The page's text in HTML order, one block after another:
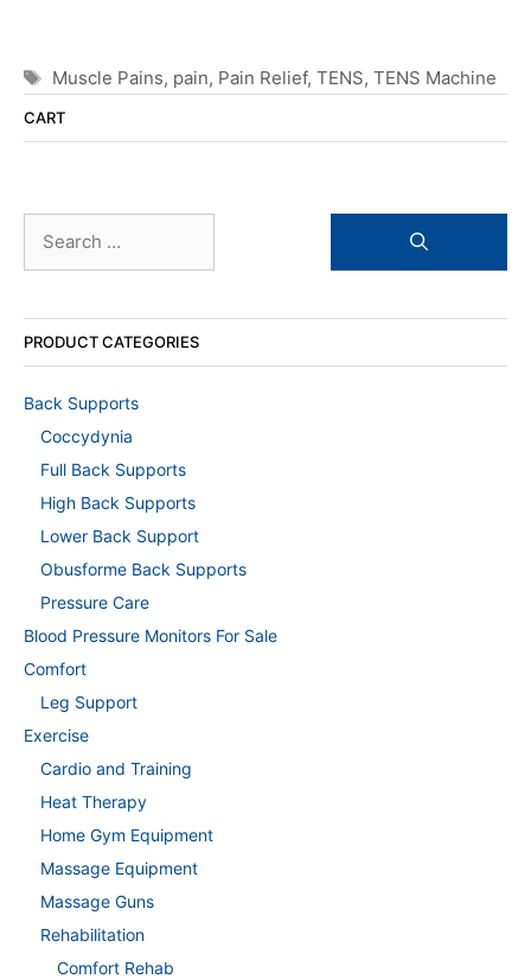
Tags
Muscle Pains, pain, Pain Relief, TENS, TENS Machine
CART
for:
PRODUCT CATEGORIES
Back Supports
Coccydynia
Full Back Supports
High Back Supports
Lower Back Support
Obusforme Back Supports
Pressure Care
Blood Pressure Monitors For Sale
Comfort
Leg Support
Exercise
Cardio and Training
Heat Therapy
Home Gym Equipment
Massage Equipment
Massage Guns
Rehabilitation
Comfort Rehab